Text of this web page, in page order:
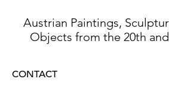
Austrian Paintings,
Objects from the 20th
CONTACT